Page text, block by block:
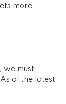
more
we must
of the latest